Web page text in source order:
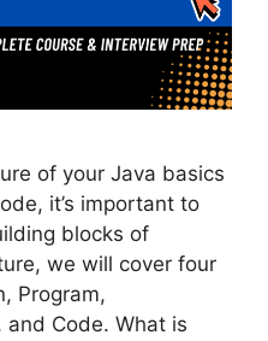
of your Java basics
it’s important to
blocks of
we will cover four
Program,
and Code. What is